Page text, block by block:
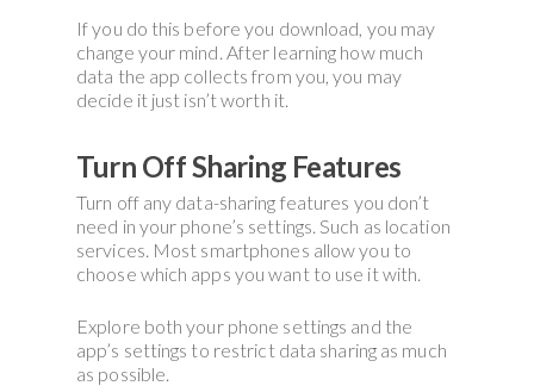
If you do this before you download, you may
change your mind. After learning how much
data the app collects from you, you may
decide it just isn’t worth it.
Turn Off Sharing Features
Turn off any data-sharing features you don’t
need in your phone’s settings. Such as location
services. Most smartphones allow you to
choose which apps you want to use it with.
Explore both your phone settings and the
app’s settings to restrict data sharing as much
as possible.